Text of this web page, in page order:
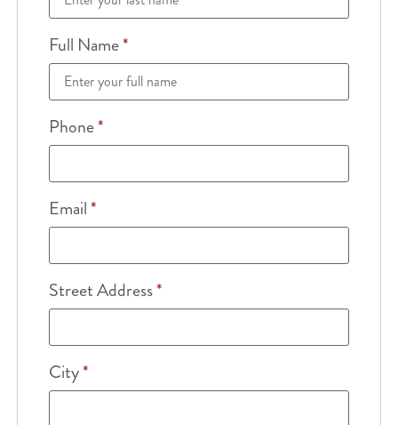
Full Name*
Phone*
Email*
Street Address*
City*